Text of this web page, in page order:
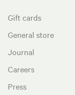
Gift cards
General store
Journal
Careers
Press